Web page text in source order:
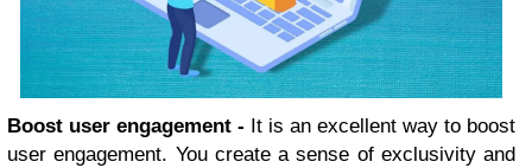
Boost user engagement - It is an excellent way to boost
user engagement. You create a sense of exclusivity and